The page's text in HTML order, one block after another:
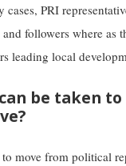
cases, PRI
followers where as
leading local
be taken to
move from political